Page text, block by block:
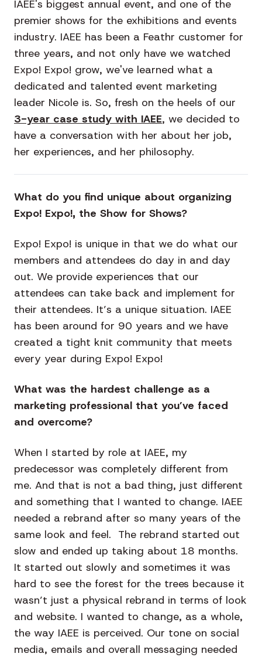
IAEE's biggest annual event, and one of the
premier shows for the exhibitions and events
industry. IAEE has been a Feathr customer for
three years, and not only have we watched
Expo! Expo! grow, we've learned what a
dedicated and talented event marketing
leader Nicole is. So, fresh on the heels of our
3-year case study with IAEE, we decided to
have a conversation with her about her job,
her experiences, and her philosophy.
What do you find unique about organizing
Expo! Expo!, the Show for Shows?
Expo! Expo! is unique in that we do what our
members and attendees do day in and day
out. We provide experiences that our
attendees can take back and implement for
their attendees. It’s a unique situation. IAEE
has been around for 90 years and we have
created a tight knit community that meets
every year during Expo! Expo!
What was the hardest challenge as a
marketing professional that you’ve faced
and overcome?
When I started by role at IAEE, my
predecessor was completely different from
me. And that is not a bad thing, just different
and something that I wanted to change. IAEE
needed a rebrand after so many years of the
same look and feel. The rebrand started out
slow and ended up taking about 18 months.
It started out slowly and sometimes it was
hard to see the forest for the trees because it
wasn’t just a physical rebrand in terms of look
and website. I wanted to change, as a whole,
the way IAEE is perceived. Our tone on social
media, emails and overall messaging needed